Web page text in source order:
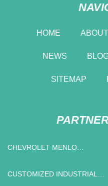
HOME
NEWS
SITEMAP
CHEVROLET MENLO
CUSTOMIZED INDUSTRIAL